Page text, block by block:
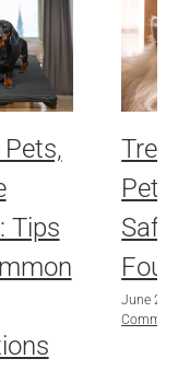
Tips
Treat
Pet
Safe
June 29th,
Comments